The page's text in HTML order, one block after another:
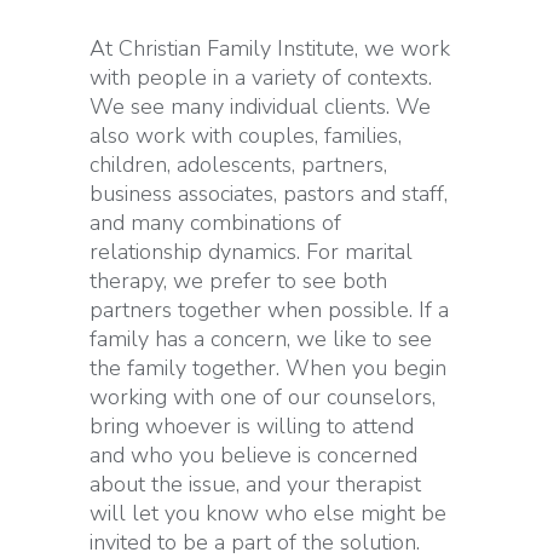
At Christian Family Institute, we work
with people in a variety of contexts.
We see many individual clients. We
also work with couples, families,
children, adolescents, partners,
business associates, pastors and staff,
and many combinations of
relationship dynamics. For marital
therapy, we prefer to see both
partners together when possible. If a
family has a concern, we like to see
the family together. When you begin
working with one of our counselors,
bring whoever is willing to attend
and who you believe is concerned
about the issue, and your therapist
will let you know who else might be
invited to be a part of the solution.